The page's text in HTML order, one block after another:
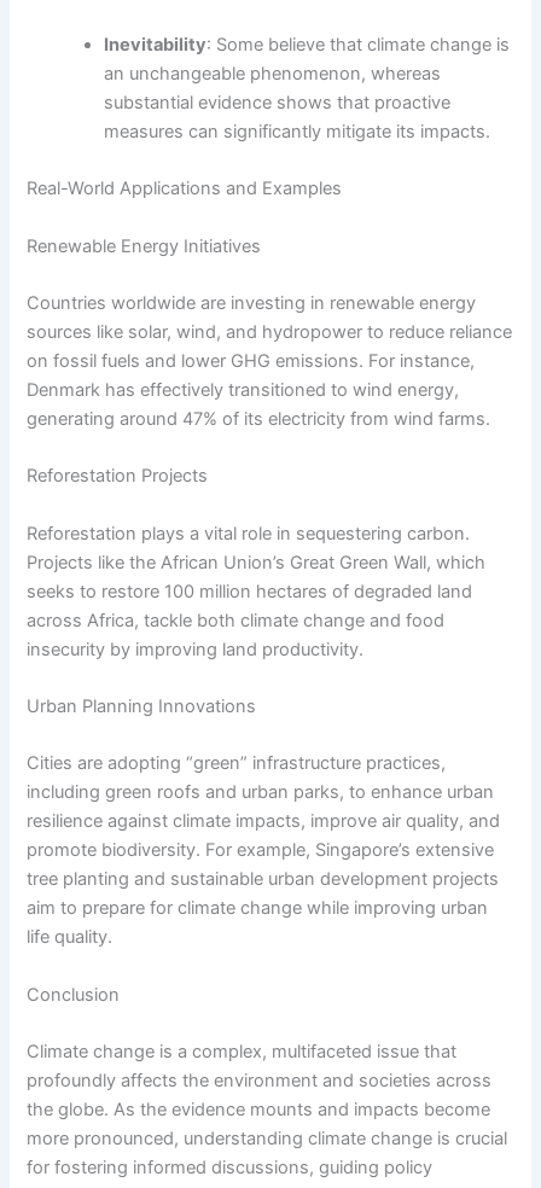
Inevitability: Some believe that climate change is
an unchangeable phenomenon, whereas
substantial evidence shows that proactive
measures can significantly mitigate its impacts.
Real-World Applications and Examples
Renewable Energy Initiatives
Countries worldwide are investing in renewable energy
sources like solar, wind, and hydropower to reduce reliance
on fossil fuels and lower GHG emissions. For instance,
Denmark has effectively transitioned to wind energy,
generating around 47% of its electricity from wind farms.
Reforestation Projects
Reforestation plays a vital role in sequestering carbon.
Projects like the African Union’s Great Green Wall, which
seeks to restore 100 million hectares of degraded land
across Africa, tackle both climate change and food
insecurity by improving land productivity.
Urban Planning Innovations
Cities are adopting “green” infrastructure practices,
including green roofs and urban parks, to enhance urban
resilience against climate impacts, improve air quality, and
promote biodiversity. For example, Singapore’s extensive
tree planting and sustainable urban development projects
aim to prepare for climate change while improving urban
life quality.
Conclusion
Climate change is a complex, multifaceted issue that
profoundly affects the environment and societies across
the globe. As the evidence mounts and impacts become
more pronounced, understanding climate change is crucial
for fostering informed discussions, guiding policy